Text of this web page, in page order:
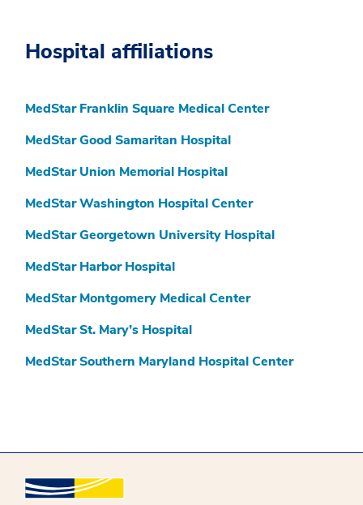
Hospital affiliations
MedStar Franklin Square Medical Center
MedStar Good Samaritan Hospital
MedStar Union Memorial Hospital
MedStar Washington Hospital Center
MedStar Georgetown University Hospital
MedStar Harbor Hospital
MedStar Montgomery Medical Center
MedStar St. Mary’s Hospital
MedStar Southern Maryland Hospital Center